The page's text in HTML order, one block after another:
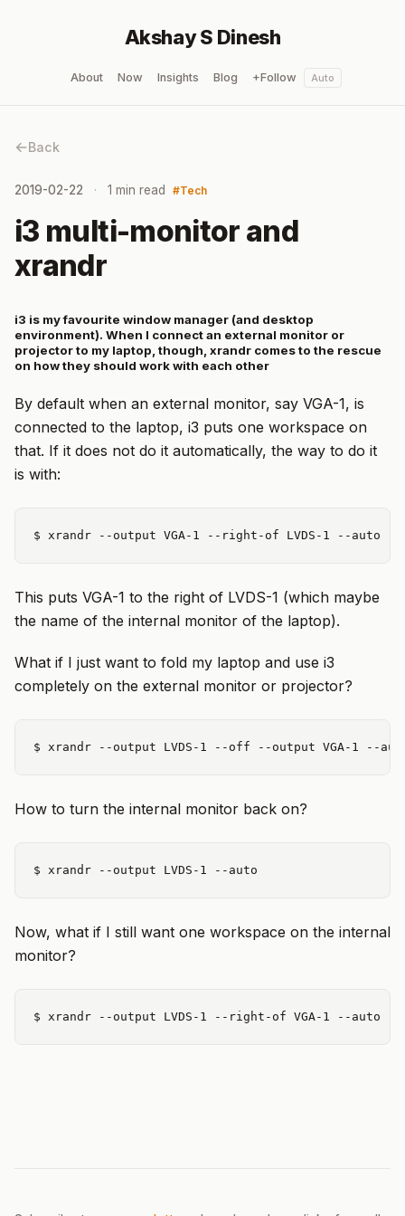
Akshay S Dinesh
About Now Insights Blog +Follow Auto
Back
2019-02-22 1 min read Tech
i3 multi-monitor and
xrandr
i3 is my favourite window manager (and desktop
environment). When I connect an external monitor or
projector to my laptop, though, xrandr comes to the rescue
on how they should work with each other
By default when an external monitor, say VGA-1, is
connected to the laptop, i3 puts one workspace on
that. If it does not do it automatically, the way to do it
is with:
This puts VGA-1 to the right of LVDS-1 (which maybe
the name of the internal monitor of the laptop).
What if I just want to fold my laptop and use i3
completely on the external monitor or projector?
How to turn the internal monitor back on?
Now, what if I still want one workspace on the internal
monitor?